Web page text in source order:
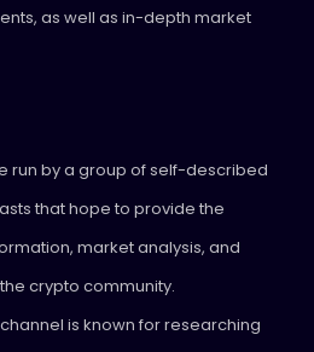
as well as in-depth market
run by a group of self-described
that hope to provide the
market analysis, and
crypto community.
is known for researching